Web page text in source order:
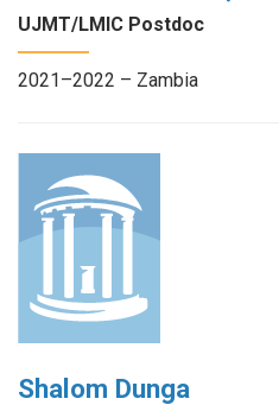
UJMT/LMIC Postdoc
2021–2022 – Zambia
Shalom Dunga